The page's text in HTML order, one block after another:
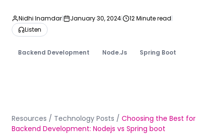
Nidhi Inamdar| January 30, 2024| 12 Minute read|
Listen
Backend Development Node.Js Spring Boot
Resources / Technology Posts / Choosing the Best for
Backend Development: Nodejs vs Spring boot